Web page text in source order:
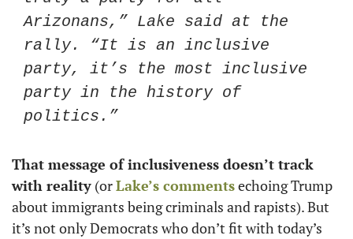
Arizonans,” Lake said at the
rally. “It is an inclusive
party, it’s the most inclusive
party in the history of
politics.”
That message of inclusiveness doesn’t track
with reality (or Lake’s comments echoing Trump
about immigrants being criminals and rapists). But
it’s not only Democrats who don’t fit with today’s